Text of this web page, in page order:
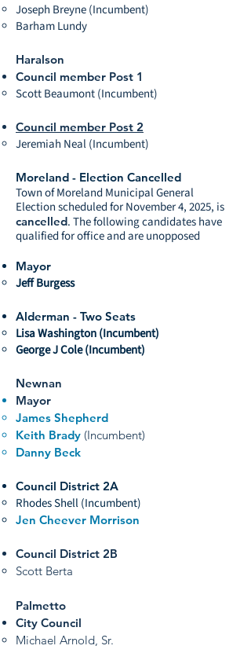
Joseph Breyne (Incumbent)
Barham Lundy
Haralson
Council member Post 1
Scott Beaumont (Incumbent)
Council member Post 2
Jeremiah Neal (Incumbent)
Moreland - Election Cancelled
Town of Moreland Municipal General
Election scheduled for November 4, 2025, is
cancelled. The following candidates have
qualified for office and are unopposed
Mayor
Jeff Burgess
Alderman - Two Seats
Lisa Washington (Incumbent)
George J Cole (Incumbent)
Newnan
Mayor
James Shepherd
Keith Brady (Incumbent)
Danny Beck
Council District 2A
Rhodes Shell (Incumbent)
Jen Cheever Morrison
Council District 2B
Scott Berta
Palmetto
City Council
Michael Arnold, Sr.